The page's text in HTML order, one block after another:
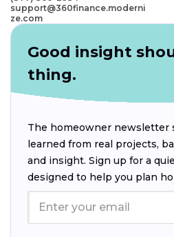
support@360finance.moderni
ze.com
Good insight
thing.
The homeowner newsletter
learned from real projects,
and insight. Sign up for a
designed to help you plan